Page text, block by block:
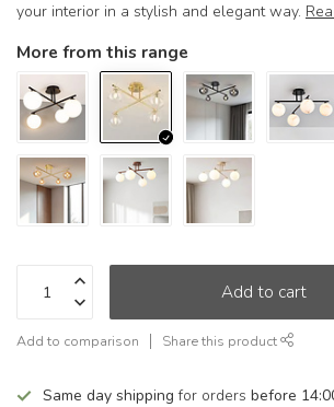
your interior in a stylish and elegant way.
More from this range
Add to cart
Add to comparison Share this product
Same day shipping for orders before